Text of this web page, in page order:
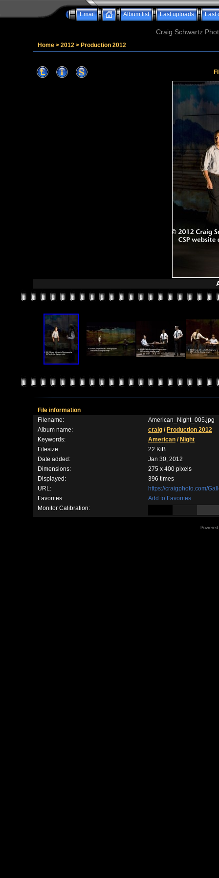
Email Album list Last uploads Last
Craig Schwartz
Home > 2012 > Production 2012
File information
Filename:
American_Night_005.jpg
Album name:
craig / Production 2012
Keywords:
American / Night
Filesize:
22 KiB
Date added:
Jan 30, 2012
Dimensions:
275 x 400 pixels
Displayed:
396 times
URL:
https://craigphoto.com/
Favorites:
Add to Favorites
Monitor Calibration: